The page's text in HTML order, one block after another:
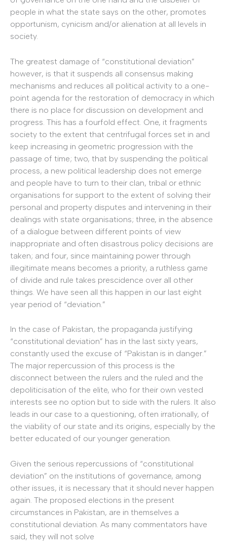
people in what the state says on the other, promotes
opportunism, cynicism and/or alienation at all levels in
society.
The greatest damage of “constitutional deviation”
however, is that it suspends all consensus making
mechanisms and reduces all political activity to a one-
point agenda for the restoration of democracy in which
there is no place for discussion on development and
progress. This has a fourfold effect. One, it fragments
society to the extent that centrifugal forces set in and
keep increasing in geometric progression with the
passage of time; two, that by suspending the political
process, a new political leadership does not emerge
and people have to turn to their clan, tribal or ethnic
organisations for support to the extent of solving their
personal and property disputes and intervening in their
dealings with state organisations; three, in the absence
of a dialogue between different points of view
inappropriate and often disastrous policy decisions are
taken; and four, since maintaining power through
illegitimate means becomes a priority, a ruthless game
of divide and rule takes prescidence over all other
things. We have seen all this happen in our last eight
year period of “deviation.”
In the case of Pakistan, the propaganda justifying
“constitutional deviation” has in the last sixty years,
constantly used the excuse of “Pakistan is in danger.”
The major repercussion of this process is the
disconnect between the rulers and the ruled and the
depoliticisation of the elite, who for their own vested
interests see no option but to side with the rulers. It also
leads in our case to a questioning, often irrationally, of
the viability of our state and its origins, especially by the
better educated of our younger generation.
Given the serious repercussions of “constitutional
deviation” on the institutions of governance, among
other issues, it is necessary that it should never happen
again. The proposed elections in the present
circumstances in Pakistan, are in themselves a
constitutional deviation. As many commentators have
said, they will not solve